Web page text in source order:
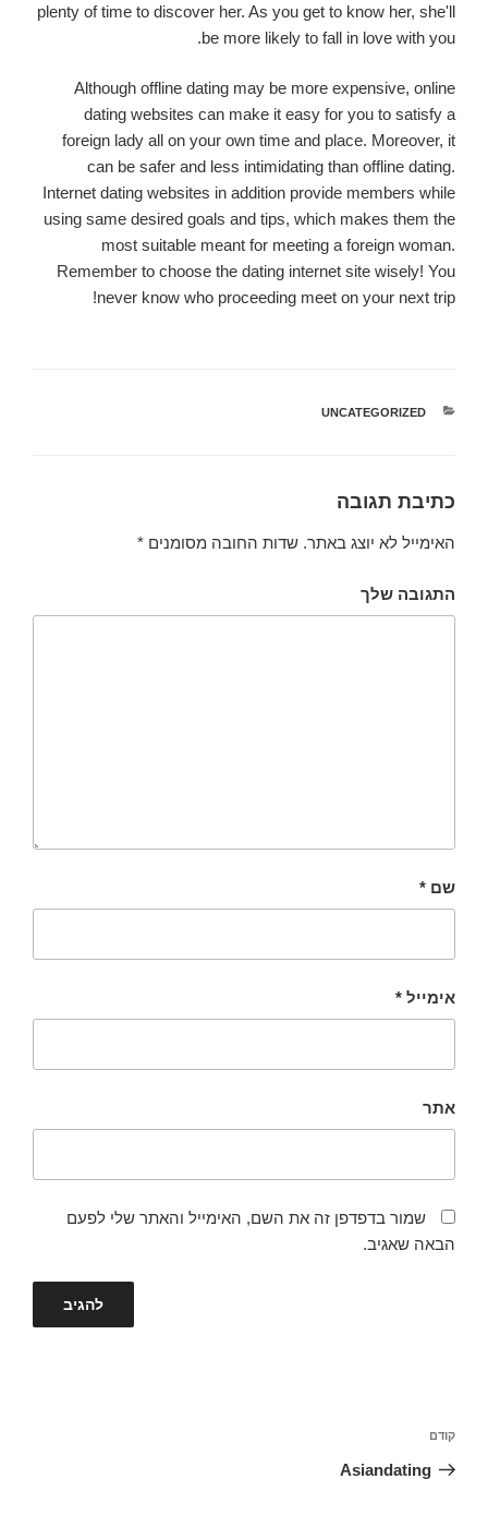
plenty of time to discover her. As you get to know her, she'll
be more likely to fall in love with you.
Although offline dating may be more expensive, online
dating websites can make it easy for you to satisfy a
foreign lady all on your own time and place. Moreover, it
can be safer and less intimidating than offline dating.
Internet dating websites in addition provide members while
using same desired goals and tips, which makes them the
most suitable meant for meeting a foreign woman.
Remember to choose the dating internet site wisely! You
never know who proceeding meet on your next trip!
קטגוריות
UNCATEGORIZED
כתיבת תגובה
האימייל לא יוצג באתר. שדות החובה מסומנים *
התגובה שלך
שם *
אימייל *
אתר
שמור בדפדפן זה את השם, האימייל והאתר שלי לפעם
הבאה שאגיב.
הפוסט
הקודם
קודם
Asiandating